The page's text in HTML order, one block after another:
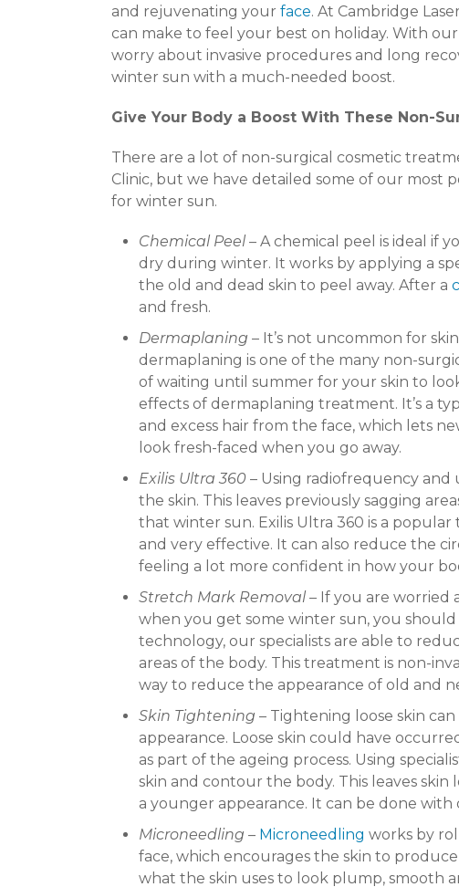
and rejuvenating your face. At Cambridge
can make to feel your best on holiday. With
worry about invasive procedures and long
winter sun with a much-needed boost.
Give Your Body a Boost With These Non-
There are a lot of non-surgical cosmetic
Clinic, but we have detailed some of our most
for winter sun.
Chemical Peel – A chemical peel is ideal if
dry during winter. It works by applying a
the old and dead skin to peel away. After a
and fresh.
Dermaplaning – It’s not uncommon for
dermaplaning is one of the many non-
of waiting until summer for your skin to
effects of dermaplaning treatment. It’s a
and excess hair from the face, which lets
look fresh-faced when you go away.
Exilis Ultra 360 – Using radiofrequency
the skin. This leaves previously sagging
that winter sun. Exilis Ultra 360 is a popular
and very effective. It can also reduce the
feeling a lot more confident in how your
Stretch Mark Removal – If you are worried
when you get some winter sun, you should
technology, our specialists are able to
areas of the body. This treatment is non-
way to reduce the appearance of old and
Skin Tightening – Tightening loose skin
appearance. Loose skin could have
as part of the ageing process. Using
skin and contour the body. This leaves
a younger appearance. It can be done
Microneedling – Microneedling works by
face, which encourages the skin to
what the skin uses to look plump, smooth